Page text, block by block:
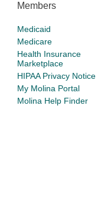
Members
Medicaid
Medicare
Health Insurance
Marketplace
HIPAA Privacy Notice
My Molina Portal
Molina Help Finder